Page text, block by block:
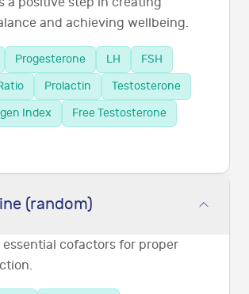
and achieving wellbeing.
Progesterone LH
FSH
Prolactin
Testosterone
Index
Free Testosterone
(random)
essential cofactors for proper